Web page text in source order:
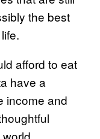
the best
afford to eat
have a
income and